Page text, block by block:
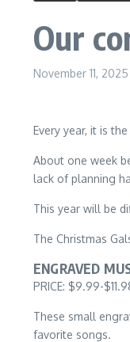
Our
November 11, 2025
Every year, it is
About one week
lack of planning
This year will be
The Christmas
ENGRAVED
PRICE: $9.99-
These small
favorite songs.